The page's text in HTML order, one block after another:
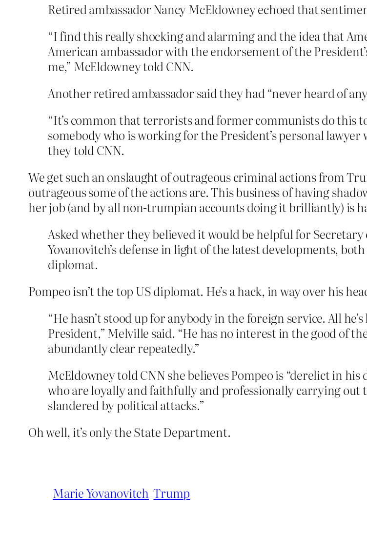
Retired ambassador Nancy McEldowney echoed that
“I find this really shocking and alarming and the idea that
American ambassador with the endorsement of the
me,” McEldowney told CNN.
Another retired ambassador said they had “never heard of
“It’s common that terrorists and former communists do this
somebody who is working for the President’s personal
they told CNN.
We get such an onslaught of outrageous criminal actions from
outrageous some of the actions are. This business of having
her job (and by all non-trumpian accounts doing it brilliantly) is
Asked whether they believed it would be helpful for
Yovanovitch’s defense in light of the latest developments,
diplomat.
Pompeo isn’t the top US diplomat. He’s a hack, in way over his
“He hasn’t stood up for anybody in the foreign service. All
President,” Melville said. “He has no interest in the good of
abundantly clear repeatedly.”
McEldowney told CNN she believes Pompeo is “derelict in
who are loyally and faithfully and professionally carrying out
slandered by political attacks.”
Oh well, it’s only the State Department.
Marie Yovanovitch Trump